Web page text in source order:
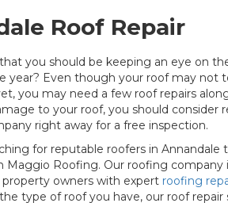
Roof Repair
you should be keeping an eye on
year? Even though your roof may not
you may need a few roof repairs
to your roof, you should consider
right away for a free inspection.
for reputable roofers in Annandale
Maggio Roofing. Our roofing company
property owners with expert roofing
type of roof you have, our roof repair